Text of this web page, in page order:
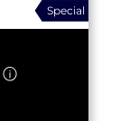
Special